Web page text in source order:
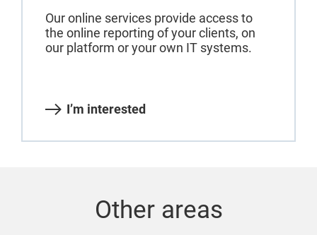
Our online services provide access to
the online reporting of your clients, on
our platform or your own IT systems.
I’m interested
Other areas